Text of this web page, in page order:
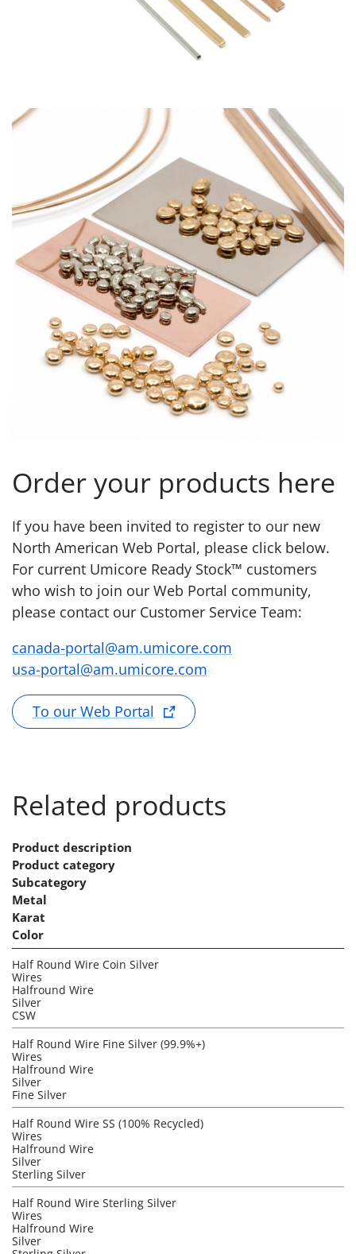
Order your products here
If you have been invited to register to our new
North American Web Portal, please click below.
For current Umicore Ready Stock™ customers
who wish to join our Web Portal community,
please contact our Customer Service Team:
canada-portal@am.umicore.com
usa-portal@am.umicore.com
To our Web Portal
Related products
Product description
Product category
Subcategory
Metal
Karat
Color
Half Round Wire Coin Silver
Wires
Halfround Wire
Silver
CSW
Half Round Wire Fine Silver (99.9%+)
Wires
Halfround Wire
Silver
Fine Silver
Half Round Wire SS (100% Recycled)
Wires
Halfround Wire
Silver
Sterling Silver
Half Round Wire Sterling Silver
Wires
Halfround Wire
Silver